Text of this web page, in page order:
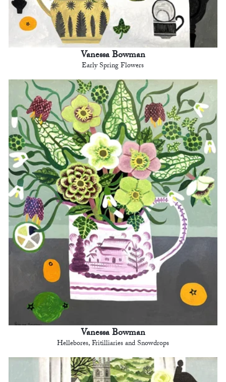
Vanessa Bowman
Early Spring Flowers
Vanessa Bowman
Hellebores, Fritilliaries and Snowdrops